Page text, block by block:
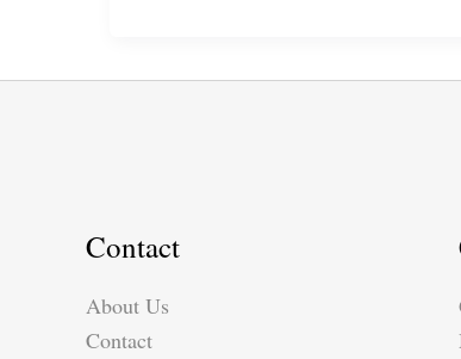
&
Contact
About Us
Contact